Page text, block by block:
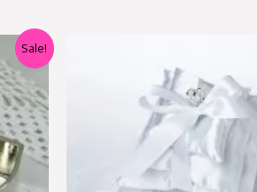
Sale!
$15.00.
is:
$5.95.